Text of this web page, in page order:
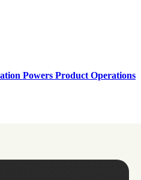
Powers Product Operations